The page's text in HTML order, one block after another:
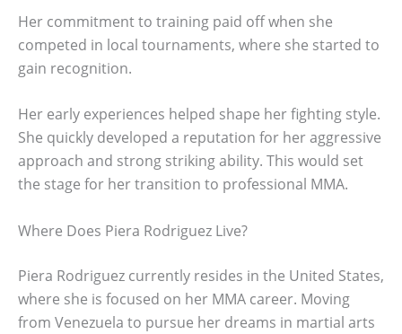
Her commitment to training paid off when she
competed in local tournaments, where she started to
gain recognition.
Her early experiences helped shape her fighting style.
She quickly developed a reputation for her aggressive
approach and strong striking ability. This would set
the stage for her transition to professional MMA.
Where Does Piera Rodriguez Live?
Piera Rodriguez currently resides in the United States,
where she is focused on her MMA career. Moving
from Venezuela to pursue her dreams in martial arts